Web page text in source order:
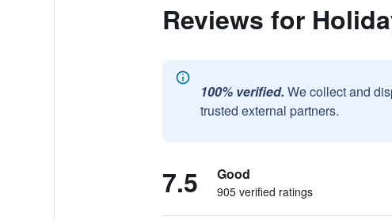
Reviews for
100% verified. We collect and
trusted external partners.
7.5 Good
905 verified ratings